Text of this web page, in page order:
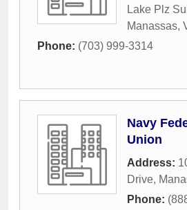
Lake Plz
Manassas,
Phone: (703) 999-3314
Navy
Union
Address:
Drive,
Phone: